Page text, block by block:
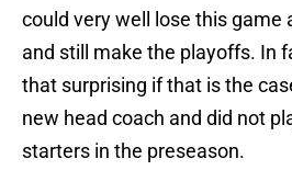
could very well lose this game
and still make the playoffs. In
that surprising if that is the
new head coach and did not
starters in the preseason.